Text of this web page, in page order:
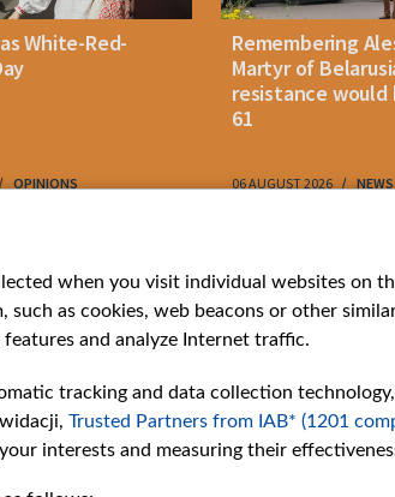
White-Red-
OPINIONS
Remembering
Martyr of
resistance would
61
06 AUGUST 2026 NEWS
Bielsat
About us
Contact
Our Values
International cooperation
when you visit individual websites on
as cookies, web beacons or other
and analyze Internet traffic.
tracking and data collection
Trusted Partners from IAB* (1201
interests and measuring their